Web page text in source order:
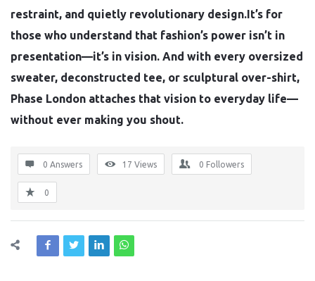
restraint, and quietly revolutionary design.It’s for
those who understand that fashion’s power isn’t in
presentation—it’s in vision. And with every oversized
sweater, deconstructed tee, or sculptural over-shirt,
Phase London attaches that vision to everyday life—
without ever making you shout.
0 Answers 17 Views 0 Followers
0